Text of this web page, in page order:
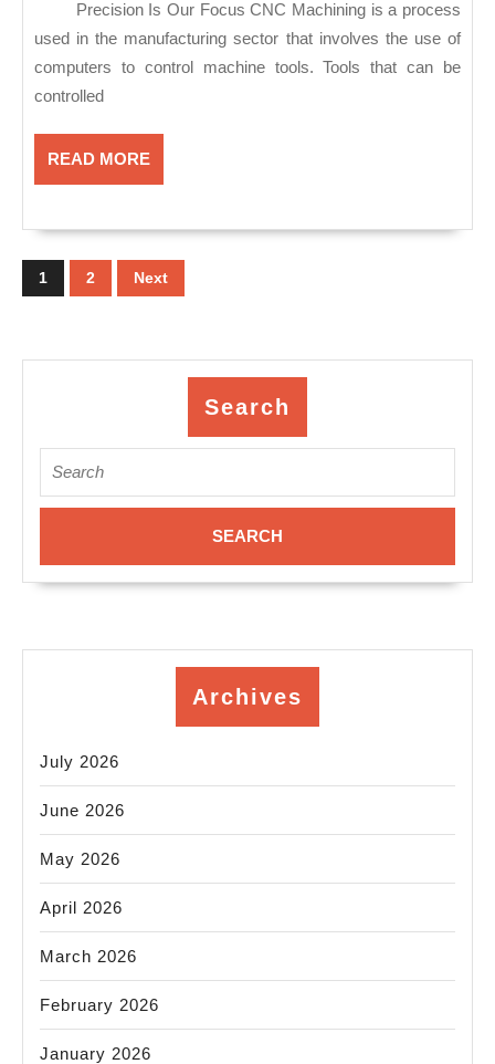
Mateo
CA,
me
Precision Is Our Focus CNC Machining is a process
used in the manufacturing sector that involves the use of
computers to control machine tools. Tools that can be
controlled
READ MOREREAD
MORE
pagination
1 2 Next
Search
for:
Archives
July 2026
June 2026
May 2026
April 2026
March 2026
February 2026
January 2026